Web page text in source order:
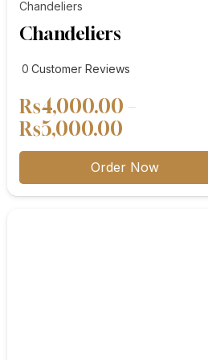
Chandeliers
Chandeliers
0 customer
Customer Reviews
₨4,000.00 –
₨5,000.00
range:
through
Order Now